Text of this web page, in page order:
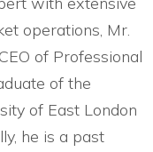
operations, Mr.
of Professional
of the
of East London
he is a past